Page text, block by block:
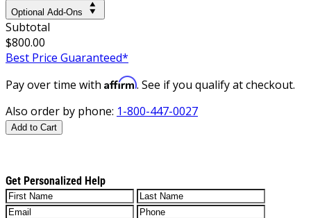
Optional Add-Ons
Subtotal
$800.00
Best Price Guaranteed*
Pay over time with Affirm. See if you qualify at checkout.
Also order by phone: 1-800-447-0027
Add to Cart
Get Personalized Help